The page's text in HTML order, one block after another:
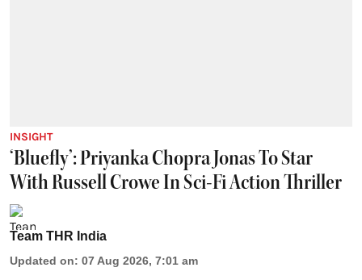
INSIGHT
‘Bluefly’: Priyanka Chopra Jonas To Star
With Russell Crowe In Sci-Fi Action Thriller
Team THR India
Updated on: 07 Aug 2026, 7:01 am